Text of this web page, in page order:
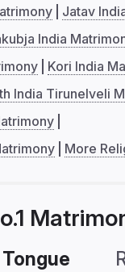
Jatav
India
Kori India
India Tirunelveli
More